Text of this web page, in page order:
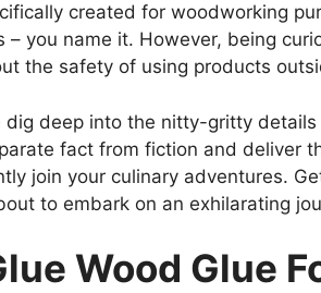
created for woodworking
– you name it. However, being
the safety of using products
deep into the nitty-gritty details
fact from fiction and deliver
join your culinary adventures.
to embark on an exhilarating
Wood Glue